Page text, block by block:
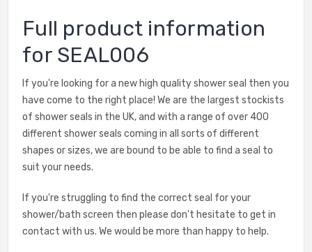
Full product information
for SEAL006
If you're looking for a new high quality shower seal then you
have come to the right place! We are the largest stockists
of shower seals in the UK, and with a range of over 400
different shower seals coming in all sorts of different
shapes or sizes, we are bound to be able to find a seal to
suit your needs.
If you're struggling to find the correct seal for your
shower/bath screen then please don't hesitate to get in
contact with us. We would be more than happy to help.